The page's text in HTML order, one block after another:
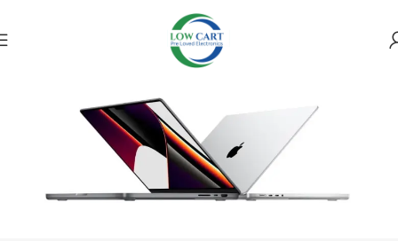
Payment Policy